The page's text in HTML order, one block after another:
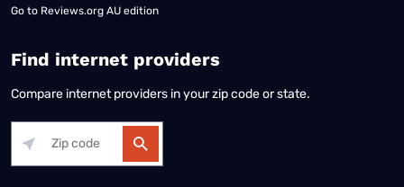
Go to Reviews.org AU edition
Find internet providers
Compare internet providers in your zip code or state.